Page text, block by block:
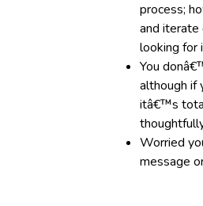
process;
and
looking for
You
although if
itâ€™s
Worried
message